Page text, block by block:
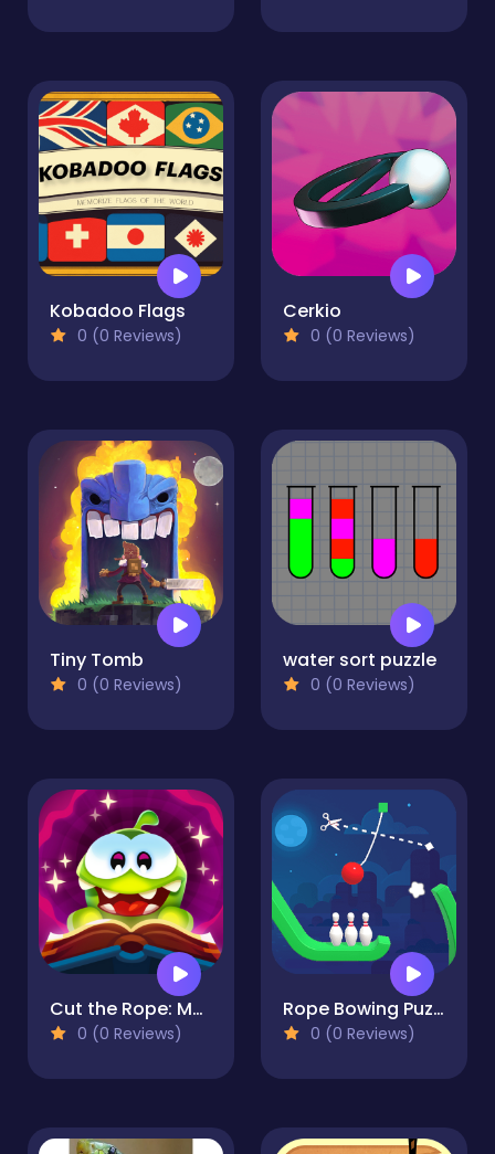
Kobadoo Flags
0 (0 Reviews)
Cerkio
0 (0 Reviews)
Tiny Tomb
0 (0 Reviews)
water sort puzzle
0 (0 Reviews)
Cut the Rope: Magic
0 (0 Reviews)
Rope Bowing Puzzle
0 (0 Reviews)